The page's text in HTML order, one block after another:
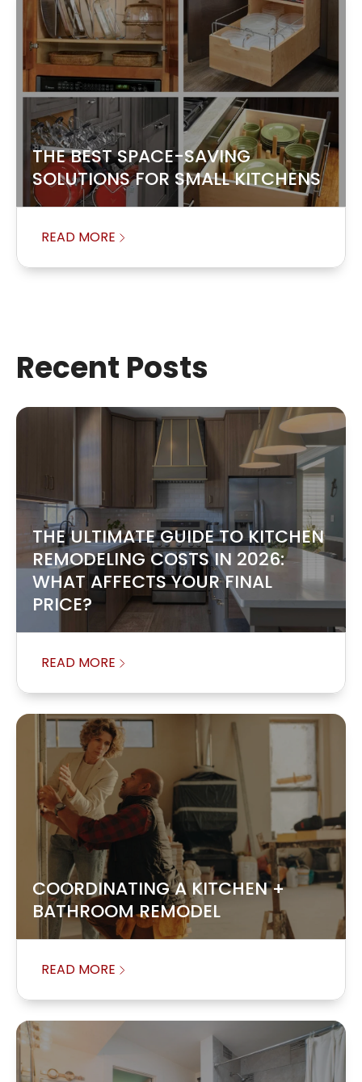
THE BEST SPACE-SAVING
SOLUTIONS FOR SMALL KITCHENS
READ MORE
Recent Posts
THE ULTIMATE GUIDE TO KITCHEN
REMODELING COSTS IN 2026:
WHAT AFFECTS YOUR FINAL
PRICE?
READ MORE
COORDINATING A KITCHEN +
BATHROOM REMODEL
READ MORE